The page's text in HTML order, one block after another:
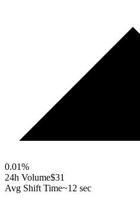
0.01%
24h Volume$31
Avg Shift Time~12 sec